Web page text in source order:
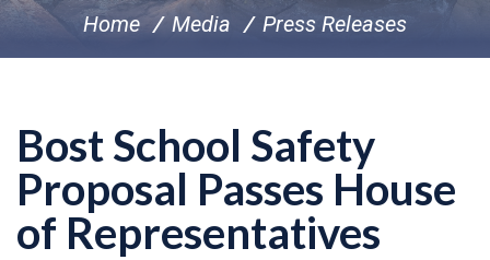
Home Media Press Releases
Bost School Safety
Proposal Passes House
of Representatives